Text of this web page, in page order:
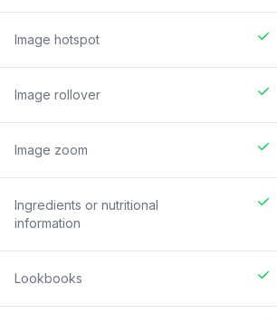
Image hotspot
Image rollover
Image zoom
Ingredients or nutritional
information
Lookbooks